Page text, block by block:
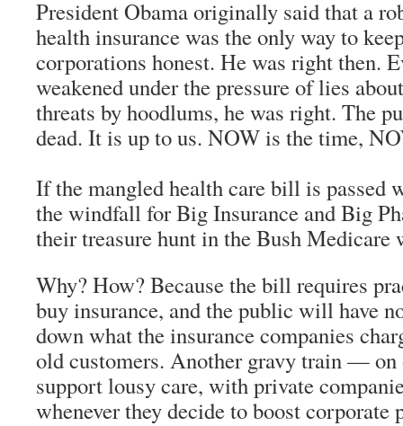
President Obama originally said that a
health insurance was the only way to
corporations honest. He was right then.
weakened under the pressure of lies
threats by hoodlums, he was right. The
dead. It is up to us. NOW is the time,
If the mangled health care bill is passed
the windfall for Big Insurance and Big
their treasure hunt in the Bush Medicare
Why? How? Because the bill requires
buy insurance, and the public will have
down what the insurance companies
old customers. Another gravy train — on
support lousy care, with private
whenever they decide to boost corporate